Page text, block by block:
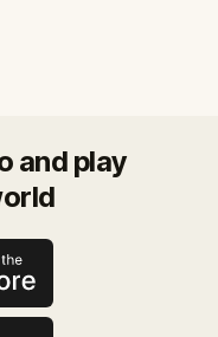
and play